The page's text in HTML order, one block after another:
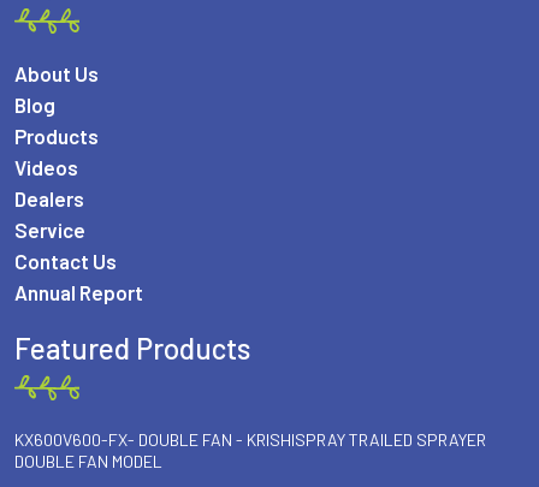
About Us
Blog
Products
Videos
Dealers
Service
Contact Us
Annual Report
Featured Products
KX600V600-FX- DOUBLE FAN - KRISHISPRAY TRAILED SPRAYER
DOUBLE FAN MODEL